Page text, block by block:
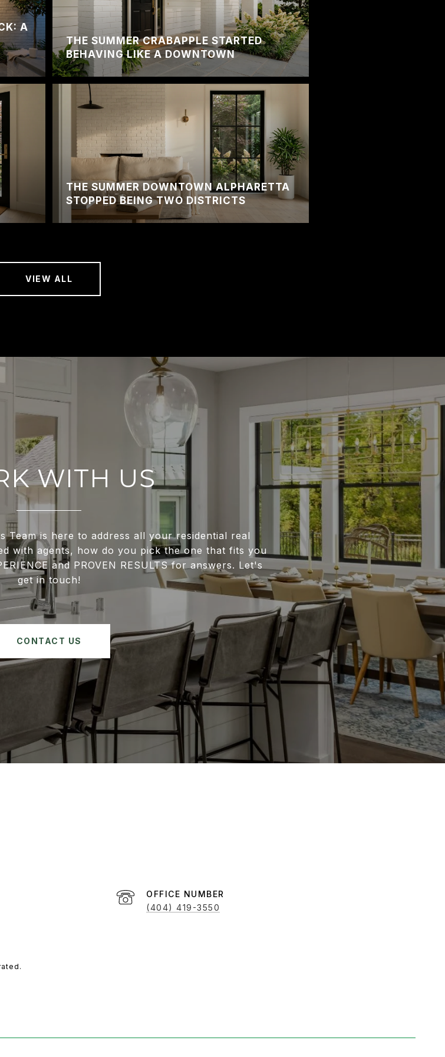
A
THE SUMMER CRABAPPLE STARTED
BEHAVING LIKE A DOWNTOWN
THE SUMMER DOWNTOWN ALPHARETTA
STOPPED BEING TWO DISTRICTS
VIEW ALL
WITH US
Team is here to address all your residential real
with agents, how do you pick the one that fits you
and PROVEN RESULTS for answers. Let's
get in touch!
CONTACT US
(404) 419-3550